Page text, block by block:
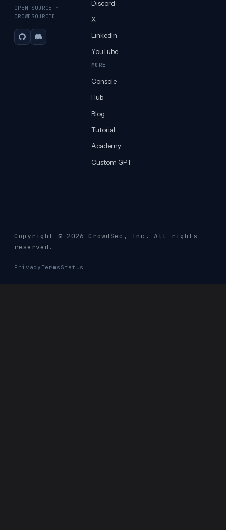
OPEN-SOURCE ·
CROWDSOURCED
GitHubDiscord
Discord
X
LinkedIn
YouTube
MORE
Console
Hub
Blog
Tutorial
Academy
Custom GPT
Copyright © 2026 CrowdSec , Inc. All rights
reserved.
Privacy Terms Status